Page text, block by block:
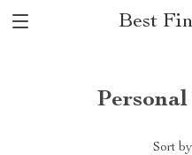
Best
Sort